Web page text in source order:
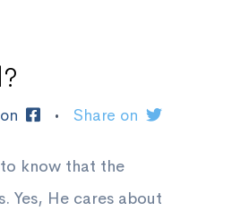
• Share on
know that the
Yes, He cares about